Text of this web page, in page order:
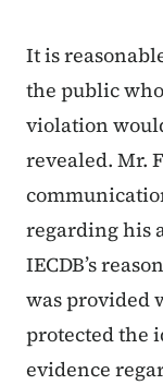
It is
the public
violation
revealed. Mr.
regarding his
IECDB’s
was provided
protected the
evidence